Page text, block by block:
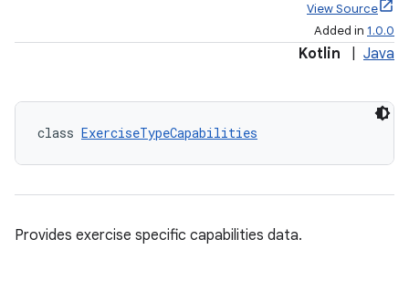
View Source
Added in 1.0.0
Kotlin Java
class ExerciseTypeCapabilities
Provides exercise specific capabilities data.